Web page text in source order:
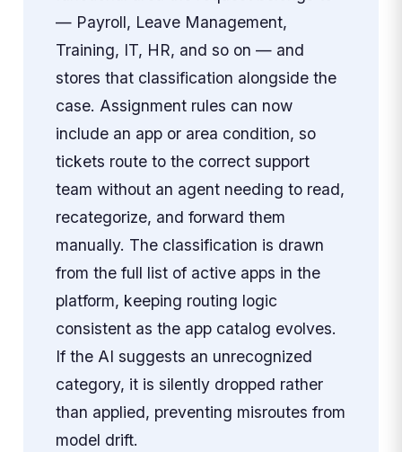
— Payroll, Leave Management,
Training, IT, HR, and so on — and
stores that classification alongside the
case. Assignment rules can now
include an app or area condition, so
tickets route to the correct support
team without an agent needing to read,
recategorize, and forward them
manually. The classification is drawn
from the full list of active apps in the
platform, keeping routing logic
consistent as the app catalog evolves.
If the AI suggests an unrecognized
category, it is silently dropped rather
than applied, preventing misroutes from
model drift.